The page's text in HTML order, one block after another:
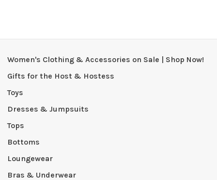
Women's Clothing & Accessories on Sale | Shop Now!
Gifts for the Host & Hostess
Toys
Dresses & Jumpsuits
Tops
Bottoms
Loungewear
Bras & Underwear